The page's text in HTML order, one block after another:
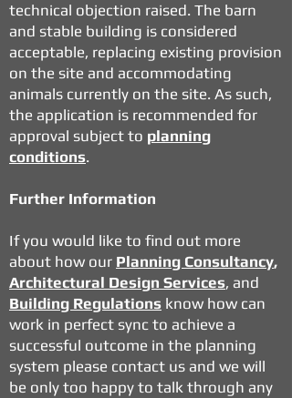
technical objection raised. The barn
and stable building is considered
acceptable, replacing existing provision
on the site and accommodating
animals currently on the site. As such,
the application is recommended for
approval subject to planning
conditions.
Further Information
If you would like to find out more
about how our Planning Consultancy,
Architectural Design Services, and
Building Regulations know how can
work in perfect sync to achieve a
successful outcome in the planning
system please contact us and we will
be only too happy to talk through any